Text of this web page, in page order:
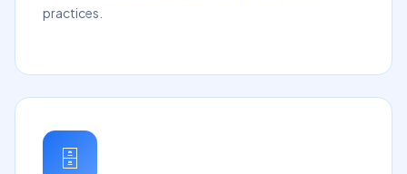
practices.
🗄️